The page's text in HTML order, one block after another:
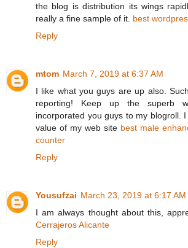
the blog is distribution its wings
really a fine sample of it. best
Reply
mtom March 7, 2019 at 6:37 AM
I like what you guys are up also.
reporting! Keep up the superb
incorporated you guys to my blogroll. I
value of my web site best male
counter
Reply
Yousufzai March 23, 2019 at 6:17 AM
I am always thought about this,
Cerrajeros Alicante
Reply